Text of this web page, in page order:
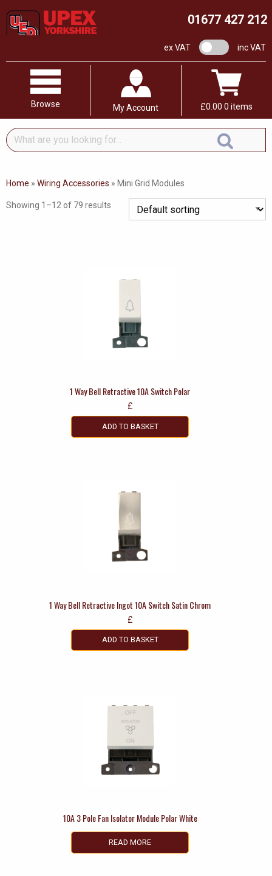
01677 427 212
ex VAT VAT switchinc VAT
Browse My Account £0.00 0 items
What
are
looking
Home » Wiring Accessories » Mini Grid Modules
Showing 1–12 of 79 results
1 Way Bell Retractive 10A Switch Polar
£
ADD TO BASKET
1 Way Bell Retractive Ingot 10A Switch Satin Chrom
£
ADD TO BASKET
10A 3 Pole Fan Isolator Module Polar White
READ MORE